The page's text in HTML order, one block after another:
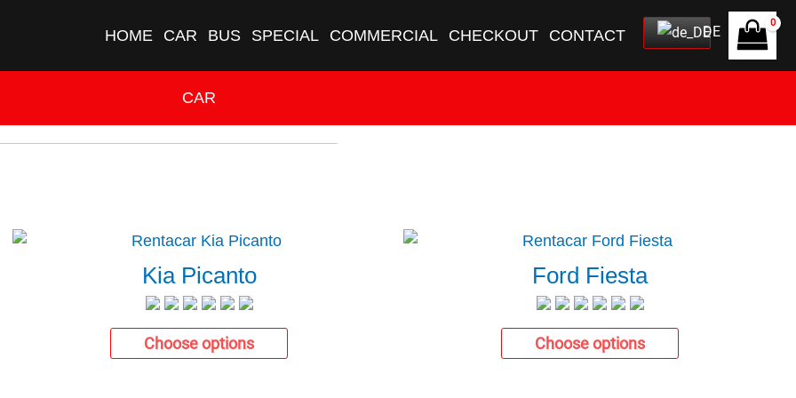
HOME CAR BUS SPECIAL COMMERCIAL CHECKOUT CONTACT DE
CAR
Kia Picanto
Choose options
Ford Fiesta
Choose options